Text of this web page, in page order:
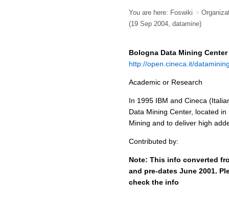
You are here: Foswiki >
(19 Sep 2004, datamine)
Bologna Data Mining Center
http://open.cineca.it/
Academic or Research
In 1995 IBM and Cineca
Data Mining Center, located
Mining and to deliver high
Contributed by:
Note: This info converted
and pre-dates June 2001.
check the info